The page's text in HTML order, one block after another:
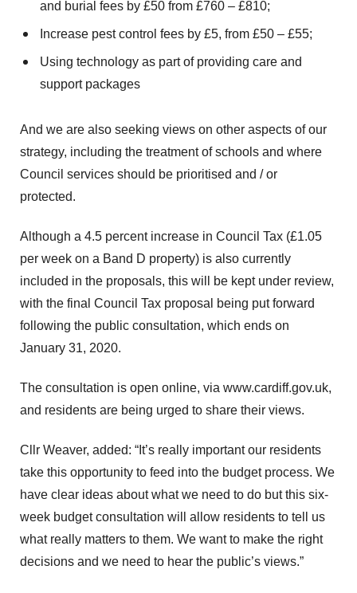
and burial fees by £50 from £760 – £810;
Increase pest control fees by £5, from £50 – £55;
Using technology as part of providing care and
support packages
And we are also seeking views on other aspects of our
strategy, including the treatment of schools and where
Council services should be prioritised and / or
protected.
Although a 4.5 percent increase in Council Tax (£1.05
per week on a Band D property) is also currently
included in the proposals, this will be kept under review,
with the final Council Tax proposal being put forward
following the public consultation, which ends on
January 31, 2020.
The consultation is open online, via www.cardiff.gov.uk,
and residents are being urged to share their views.
Cllr Weaver, added: “It’s really important our residents
take this opportunity to feed into the budget process. We
have clear ideas about what we need to do but this six-
week budget consultation will allow residents to tell us
what really matters to them. We want to make the right
decisions and we need to hear the public’s views.”